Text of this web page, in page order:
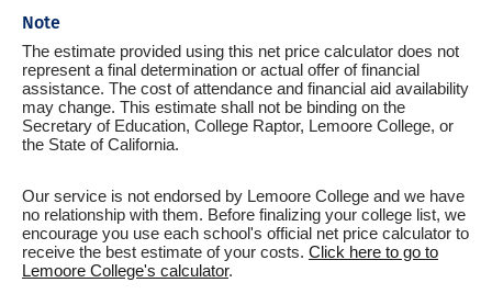
Note
The estimate provided using this net price calculator does not
represent a final determination or actual offer of financial
assistance. The cost of attendance and financial aid availability
may change. This estimate shall not be binding on the
Secretary of Education, College Raptor, Lemoore College, or
the State of California.
Our service is not endorsed by Lemoore College and we have
no relationship with them. Before finalizing your college list, we
encourage you use each school's official net price calculator to
receive the best estimate of your costs. Click here to go to
Lemoore College's calculator.